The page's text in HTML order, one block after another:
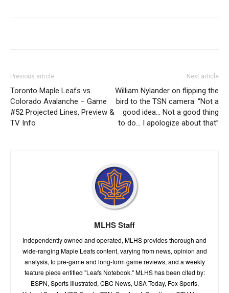
Previous article
Toronto Maple Leafs vs.
Colorado Avalanche – Game
#52 Projected Lines, Preview &
TV Info
Next article
William Nylander on flipping the
bird to the TSN camera: “Not a
good idea… Not a good thing
to do… I apologize about that”
MLHS Staff
Independently owned and operated, MLHS provides thorough and
wide-ranging Maple Leafs content, varying from news, opinion and
analysis, to pre-game and long-form game reviews, and a weekly
feature piece entitled "Leafs Notebook." MLHS has been cited by:
ESPN, Sports Illustrated, CBC News, USA Today, Fox Sports,